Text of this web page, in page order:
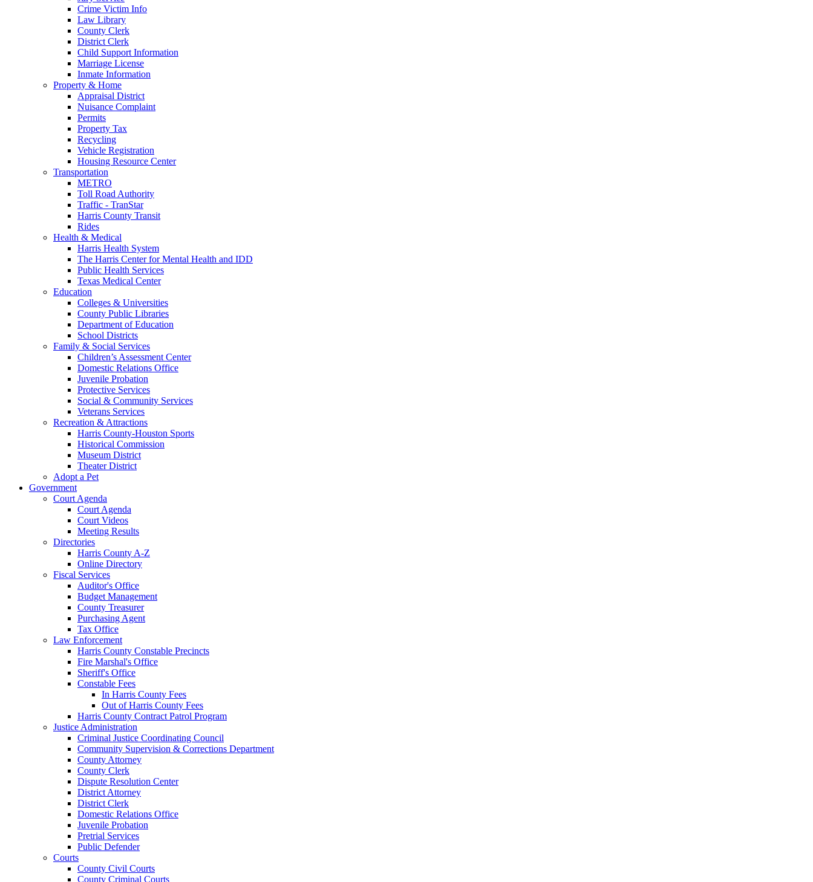
Crime Victim Info
Law Library
County Clerk
District Clerk
Child Support Information
Marriage License
Inmate Information
Property & Home
Appraisal District
Nuisance Complaint
Permits
Property Tax
Recycling
Vehicle Registration
Housing Resource Center
Transportation
METRO
Toll Road Authority
Traffic - TranStar
Harris County Transit
Rides
Health & Medical
Harris Health System
The Harris Center for Mental Health and IDD
Public Health Services
Texas Medical Center
Education
Colleges & Universities
County Public Libraries
Department of Education
School Districts
Family & Social Services
Children’s Assessment Center
Domestic Relations Office
Juvenile Probation
Protective Services
Social & Community Services
Veterans Services
Recreation & Attractions
Harris County-Houston Sports
Historical Commission
Museum District
Theater District
Adopt a Pet
Government
Court Agenda
Court Agenda
Court Videos
Meeting Results
Directories
Harris County A-Z
Online Directory
Fiscal Services
Auditor's Office
Budget Management
County Treasurer
Purchasing Agent
Tax Office
Law Enforcement
Harris County Constable Precincts
Fire Marshal's Office
Sheriff's Office
Constable Fees
In Harris County Fees
Out of Harris County Fees
Harris County Contract Patrol Program
Justice Administration
Criminal Justice Coordinating Council
Community Supervision & Corrections Department
County Attorney
County Clerk
Dispute Resolution Center
District Attorney
District Clerk
Domestic Relations Office
Juvenile Probation
Pretrial Services
Public Defender
Courts
County Civil Courts
County Criminal Courts